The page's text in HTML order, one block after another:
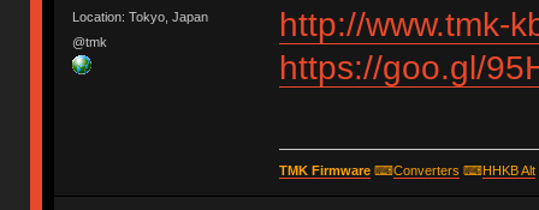
Location: Tokyo, Japan
@tmk
http://www.tmk-
https://goo.gl/
TMK Firmware⌨Converters ⌨HHKB Alt